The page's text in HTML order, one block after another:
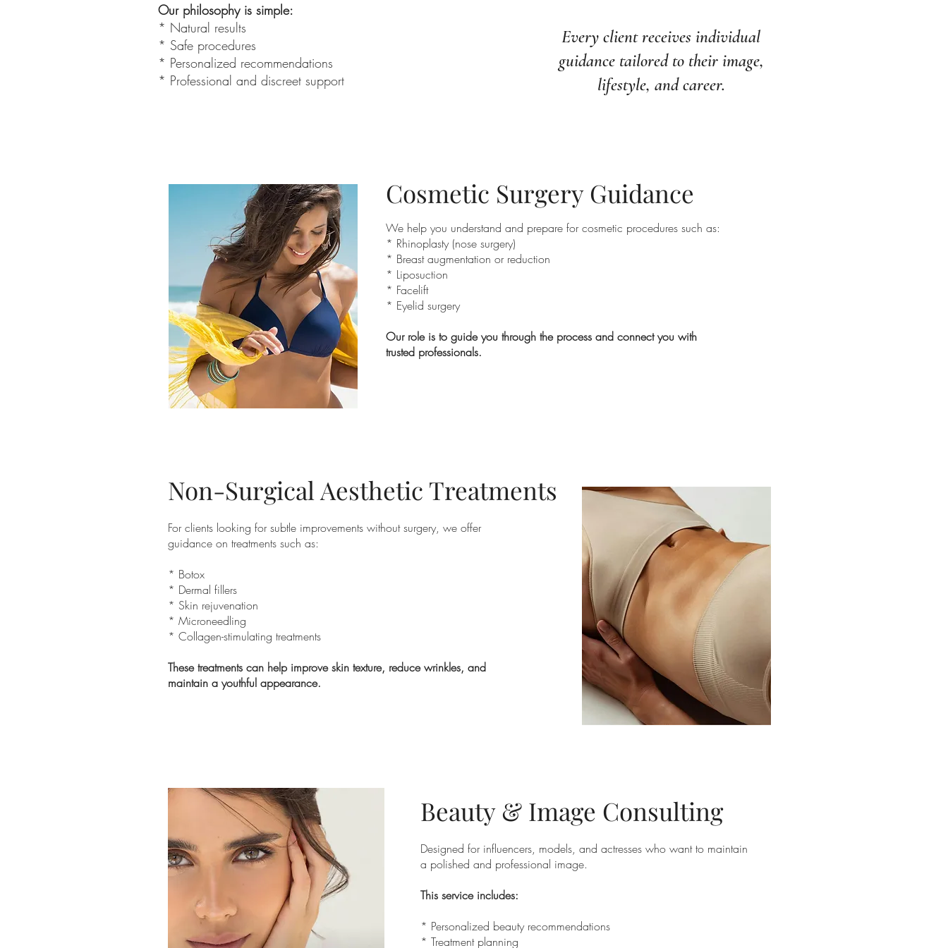
Our philosophy is simple:
* Natural results
* Safe procedures
* Personalized recommendations
* Professional and discreet support
Every client receives individual
guidance tailored to their image,
lifestyle, and career.
We help you understand and prepare for cosmetic procedures such as:
* Rhinoplasty (nose surgery)
* Breast augmentation or reduction
* Liposuction
* Facelift
* Eyelid surgery
Our role is to guide you through the process and connect you with
trusted professionals.
Cosmetic Surgery Guidance
For clients looking for subtle improvements without surgery, we offer
guidance on treatments such as:
* Botox
* Dermal fillers
* Skin rejuvenation
* Microneedling
* Collagen-stimulating treatments
These treatments can help improve skin texture, reduce wrinkles, and
maintain a youthful appearance.
Non-Surgical Aesthetic Treatments
Beauty & Image Consulting
Designed for influencers, models, and actresses who want to maintain
a polished and professional image.
This service includes:
* Personalized beauty recommendations
* Treatment planning